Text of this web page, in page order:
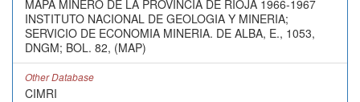
MAPA MINERO DE LA PROVINCIA DE RIOJA 1966-1967
INSTITUTO NACIONAL DE GEOLOGIA Y MINERIA;
SERVICIO DE ECONOMIA MINERIA. DE ALBA, E., 1053,
DNGM; BOL. 82, (MAP)
Other Database
CIMRI